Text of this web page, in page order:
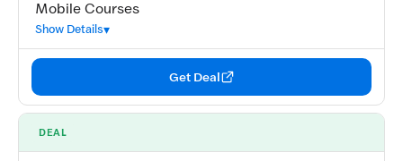
Mobile Courses
Show Details
Get Deal
DEAL